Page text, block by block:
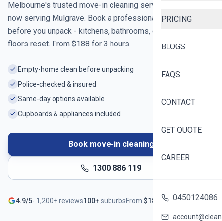
PRICING
BLOGS
FAQS
CONTACT
GET QUOTE
CAREER
0450124086
Melbourne's trusted move-in cleaning service since 2020
now serving Mulgrave. Book a professional move-in clean
before you unpack - kitchens, bathrooms, cupboards and
floors reset. From $188 for 3 hours.
Empty-home clean before unpacking
Police-checked & insured
Same-day options available
Cupboards & appliances included
Book move-in cleaning
1300 886 119
4.9/5- 1,200+reviews100+ suburbsFrom $188
ServingMulgrave - Book in ~60 seconds